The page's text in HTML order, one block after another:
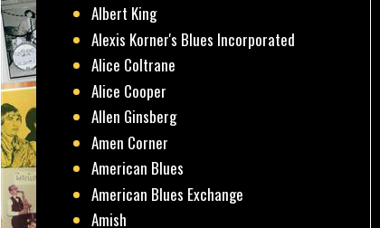
Albert King
Alexis Korner's Blues Incorporated
Alice Coltrane
Alice Cooper
Allen Ginsberg
Amen Corner
American Blues
American Blues Exchange
Amish